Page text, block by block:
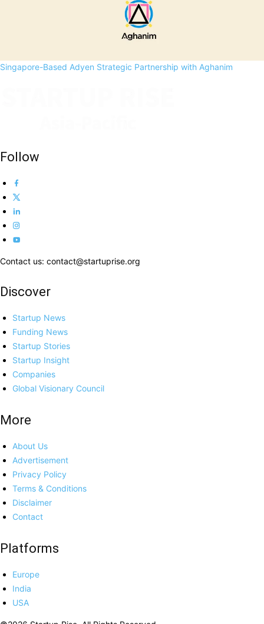
Singapore-Based Adyen Strategic Partnership with Aghanim
Follow
Contact us: contact@startuprise.org
Discover
Startup News
Funding News
Startup Stories
Startup Insight
Companies
Global Visionary Council
More
About Us
Advertisement
Privacy Policy
Terms & Conditions
Disclaimer
Contact
Platforms
Europe
India
USA